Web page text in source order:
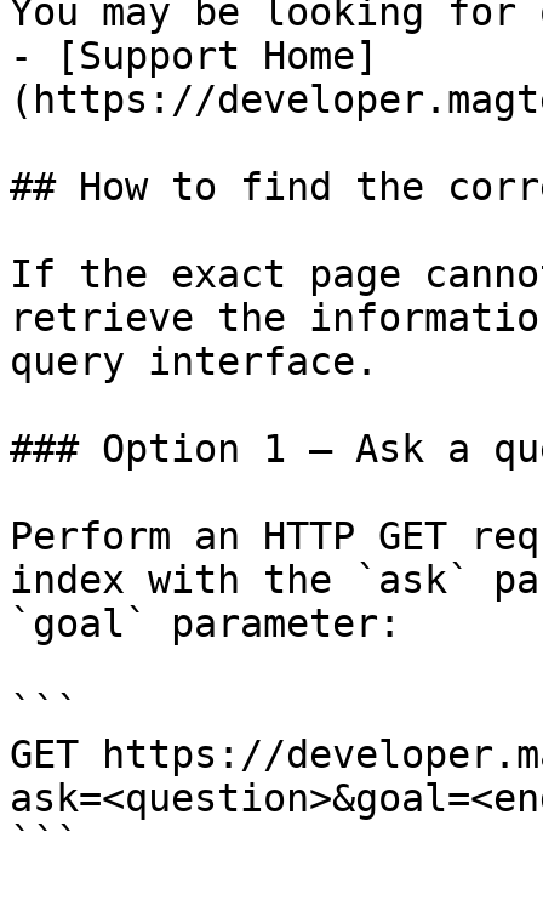
You may be looking
- [Support Home]
(https://
## How to find the
If the exact page
retrieve the
query interface.
### Option 1 — Ask a
Perform an HTTP GET
index with the `ask`
`goal` parameter:
```
GET https://
```